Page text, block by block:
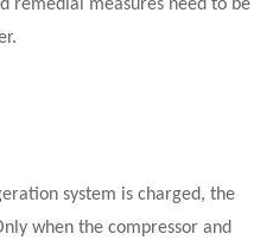
remedial measures need to be
system is charged, the
when the compressor and